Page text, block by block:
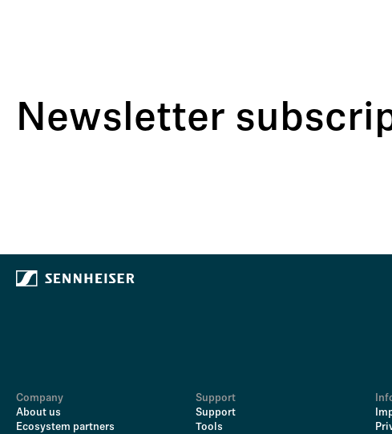
Newsletter
Company
About us
Ecosystem partners
Support
Support
Tools